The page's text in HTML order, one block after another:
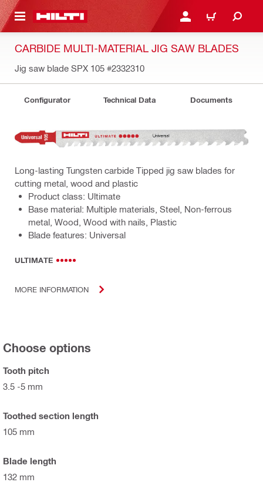
CONTENT LOGIN OR REGISTER
CART
CARBIDE MULTI-MATERIAL JIG SAW BLADES
Jig saw blade SPX 105 #2332310
Configurator Technical Data Documents
Long-lasting Tungsten carbide Tipped jig saw blades for
cutting metal, wood and plastic
Product class: Ultimate
Base material: Multiple materials, Steel, Non-ferrous
metal, Wood, Wood with nails, Plastic
Blade features: Universal
ULTIMATE
MORE INFORMATION
Choose options
Tooth pitch
3.5 -5 mm
Toothed section length
105 mm
Blade length
132 mm